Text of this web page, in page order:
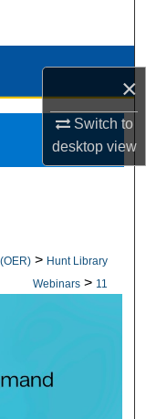
×
Switch to
desktopview
> Hunt Library
Webinars > 11